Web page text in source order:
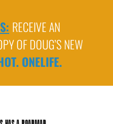
RECEIVE AN
OF DOUG’S NEW
ONELIFE.